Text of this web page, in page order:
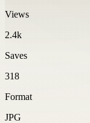
Views
2.4k
Saves
318
Format
JPG